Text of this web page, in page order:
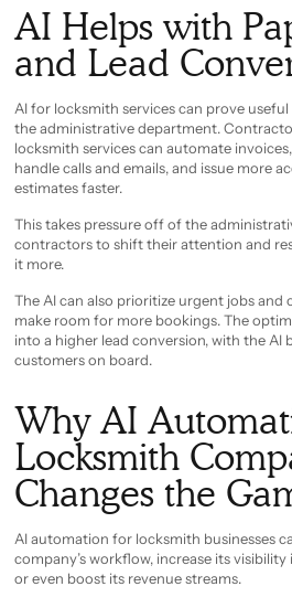
AI Helps with
and Lead
AI for locksmith services can prove
the administrative department.
locksmith services can automate
handle calls and emails, and issue more
estimates faster.
This takes pressure off of the
contractors to shift their attention and
it more.
The AI can also prioritize urgent jobs and
make room for more bookings. The
into a higher lead conversion, with the AI
customers on board.
Why AI
Locksmith
Changes the
AI automation for locksmith businesses
company’s workflow, increase its
or even boost its revenue streams.